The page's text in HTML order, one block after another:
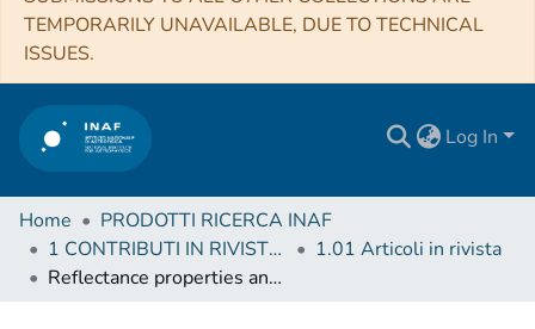
TEMPORARILY UNAVAILABLE, DUE TO TECHNICAL
ISSUES.
Log In
Home
PRODOTTI RICERCA INAF
1 CONTRIBUTI IN RIVISTE (Journal articles)
1.01 Articoli in rivista
Reflectance properties and hydrated material distribution on Vesta: Global investigation of variations and their relationship using improved calibration of Dawn VIR mapping spectrometer